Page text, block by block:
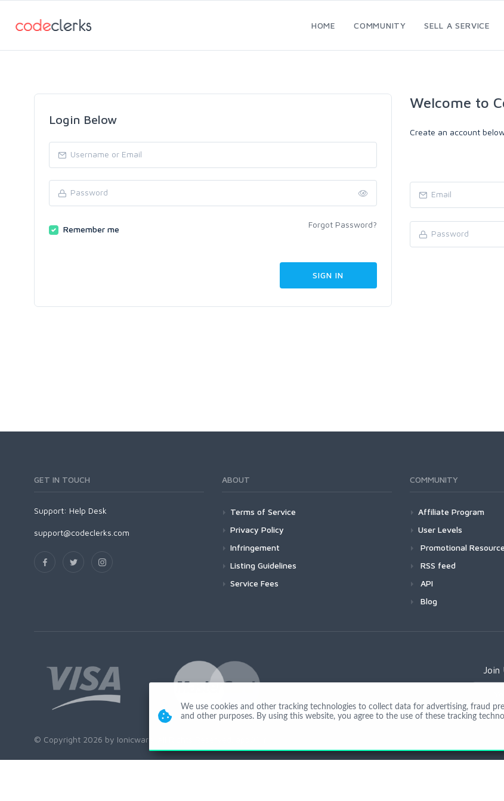
HOME COMMUNITY SELL A SERVICE
Login Below
Remember me Forgot Password?
Welcome to
Create an account
GET IN TOUCH
Support: Help Desk
support@codeclerks.com
ABOUT
Terms of Service
Privacy Policy
Infringement
Listing Guidelines
Service Fees
COMMUNITY
Affiliate Program
User Levels
Promotional
RSS feed
API
Blog
Join
© Copyright 2026 by Ionicware. All Rights Reserved. app01-r
We use cookies and other tracking technologies to collect data for advertising, fraud
and other purposes. By using this website, you agree to the use of these tracking